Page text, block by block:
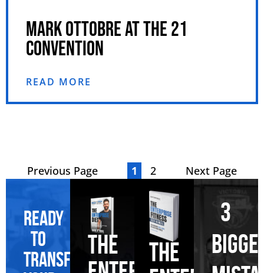
MARK OTTOBRE AT THE 21
CONVENTION
READ MORE
Previous Page 1 2 Next Page
Ready
to
transform
THE
THE
3